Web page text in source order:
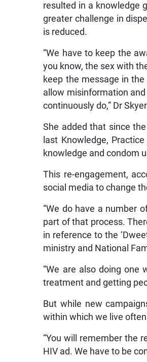
resulted in a knowledge
greater challenge in
is reduced.
“We have to keep the
you know, the sex with
keep the message in
allow misinformation
continuously do,” Dr
She added that since
last Knowledge,
knowledge and condom
This re-engagement,
social media to change
“We do have a number
part of that process.
in reference to the
ministry and National
“We are also doing one
treatment and getting
But while new
within which we live
“You will remember the
HIV ad. We have to be